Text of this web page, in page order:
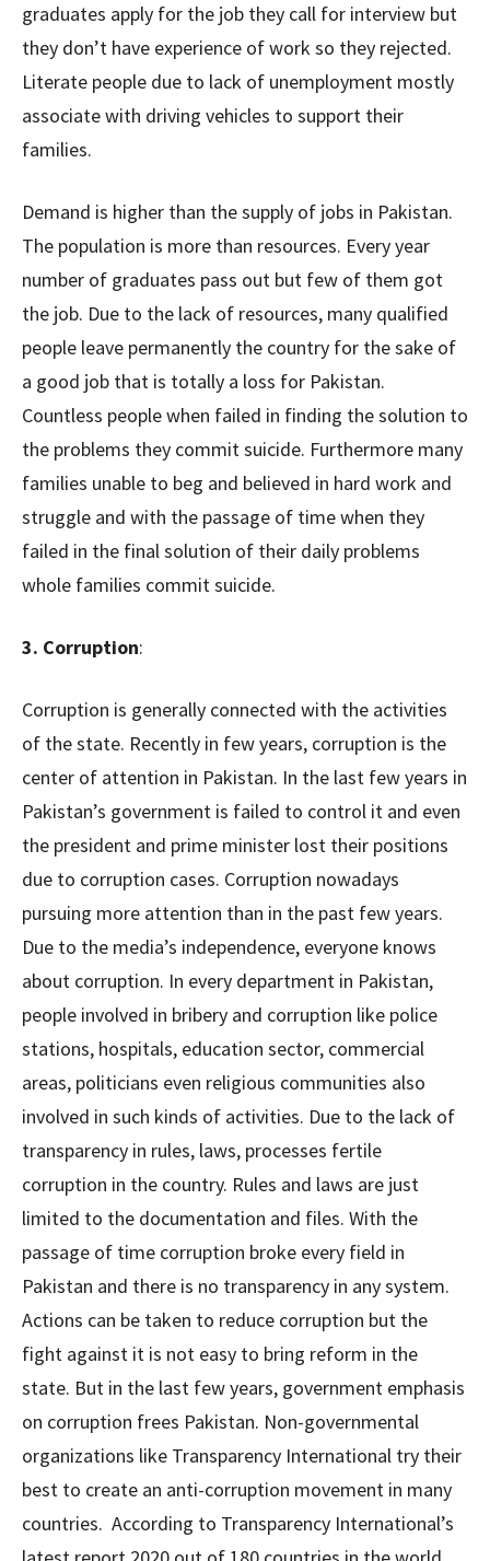
graduates apply for the job they call for interview but
they don’t have experience of work so they rejected.
Literate people due to lack of unemployment mostly
associate with driving vehicles to support their
families.
Demand is higher than the supply of jobs in Pakistan.
The population is more than resources. Every year
number of graduates pass out but few of them got
the job. Due to the lack of resources, many qualified
people leave permanently the country for the sake of
a good job that is totally a loss for Pakistan.
Countless people when failed in finding the solution to
the problems they commit suicide. Furthermore many
families unable to beg and believed in hard work and
struggle and with the passage of time when they
failed in the final solution of their daily problems
whole families commit suicide.
3. Corruption:
Corruption is generally connected with the activities
of the state. Recently in few years, corruption is the
center of attention in Pakistan. In the last few years in
Pakistan’s government is failed to control it and even
the president and prime minister lost their positions
due to corruption cases. Corruption nowadays
pursuing more attention than in the past few years.
Due to the media’s independence, everyone knows
about corruption. In every department in Pakistan,
people involved in bribery and corruption like police
stations, hospitals, education sector, commercial
areas, politicians even religious communities also
involved in such kinds of activities. Due to the lack of
transparency in rules, laws, processes fertile
corruption in the country. Rules and laws are just
limited to the documentation and files. With the
passage of time corruption broke every field in
Pakistan and there is no transparency in any system.
Actions can be taken to reduce corruption but the
fight against it is not easy to bring reform in the
state. But in the last few years, government emphasis
on corruption frees Pakistan. Non-governmental
organizations like Transparency International try their
best to create an anti-corruption movement in many
countries. According to Transparency International’s